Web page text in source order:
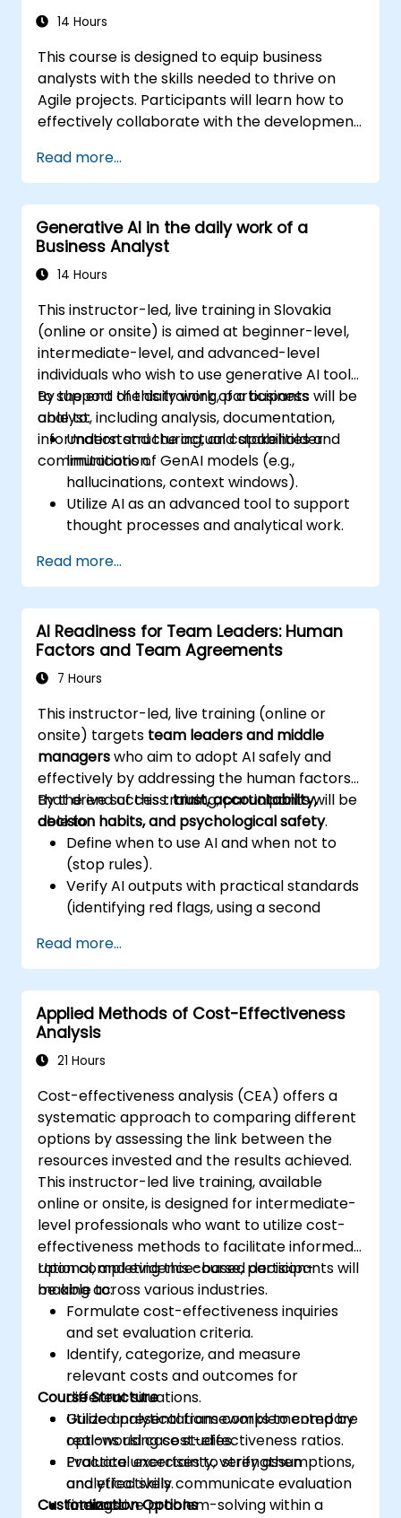
toolkit designed to maximize their influence
14 Hours
This course is designed to equip business
analysts with the skills needed to thrive on
Agile projects. Participants will learn how to
effectively collaborate with the development
customers to streamline the development
process. The training includes a simulated
project where participants practice handling
common scenarios.
Read more...
Generative AI in the daily work of a
Business Analyst
14 Hours
This instructor-led, live training in Slovakia
(online or onsite) is aimed at beginner-level,
intermediate-level, and advanced-level
individuals who wish to use generative AI tools
to support the daily work of a business
analyst, including analysis, documentation,
information structuring, and stakeholder
communication.
By the end of this training, participants will be
able to:
Understand the actual capabilities and
limitations of GenAI models (e.g.,
hallucinations, context windows).
Utilize AI as an advanced tool to support
thought processes and analytical work.
structures and technical documents
using AI.
Accelerate conceptual work, from
hypothesis generation to drafting
documentation.
Consciously evaluate the quality and
outputs.
Gain knowledge on the safe and ethical
use of AI tools regarding corporate data
Read more...
AI Readiness for Team Leaders: Human
Factors and Team Agreements
7 Hours
This instructor-led, live training (online or
onsite) targets team leaders and middle
managerswho aim to adopt AI safely and
effectively by addressing the human factors
that drive success:trust, accountability,
decision habits, and psychological safety.
By the end of this training, participants will be
able to:
Define when to use AI and when not to
(stop rules).
Verify AI outputs with practical standards
(identifying red flags, using a second
Set accountability measures and
escalation triggers.
Build team agreements and a 30-day
adoption plan.
Read more...
Applied Methods of Cost-Effectiveness
Analysis
21 Hours
Cost-effectiveness analysis (CEA) offers a
systematic approach to comparing different
options by assessing the link between the
resources invested and the results achieved.
This instructor-led live training, available
online or onsite, is designed for intermediate-
level professionals who want to utilize cost-
effectiveness methods to facilitate informed,
rational, and evidence-based decision-
making across various industries.
Upon completing this course, participants will
be able to:
Formulate cost-effectiveness inquiries
and set evaluation criteria.
Identify, categorize, and measure
relevant costs and outcomes for
different situations.
Utilize analytical frameworks to compare
options using cost-effectiveness ratios.
Evaluate uncertainty, verify assumptions,
and effectively communicate evaluation
findings.
Course Structure
Guided presentations complemented by
real-world case studies.
Practical exercises to strengthen
analytical skills.
Interactive problem-solving within a
Customization Options